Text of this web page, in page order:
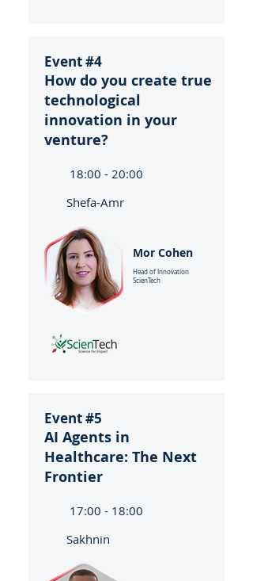
Event #4
How do you create true
technological
innovation in your
venture?
18:00 - 20:00
Shefa-Amr
Mor Cohen
Head of Innovation
ScienTech
Event #5
AI Agents in
Healthcare: The Next
Frontier
17:00 - 18:00
Sakhnin